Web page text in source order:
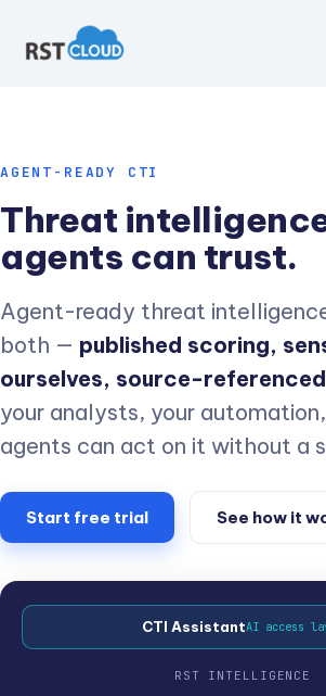
content
AGENT-READY CTI
Threat
agents can trust.
Agent-ready threat
both — published scoring,
ourselves, source-
your analysts, your
agents can act on it without a
Start free trial See how it
CTI AssistantAI access
RST INTELLIGENCE